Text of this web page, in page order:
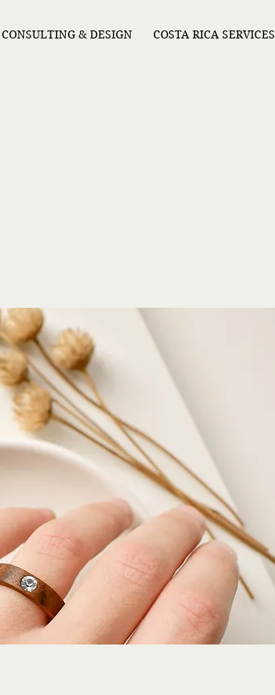
& DESIGN COSTA RICA SERVICES